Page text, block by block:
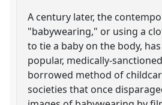
A century later, the
"babywearing," or using a
to tie a baby on the body,
popular, medically-
borrowed method of
societies that once